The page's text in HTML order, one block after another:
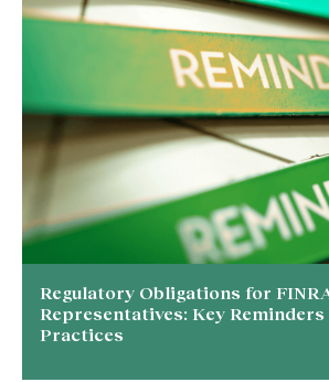
Regulatory Obligations for
Representatives: Key Reminders
Practices